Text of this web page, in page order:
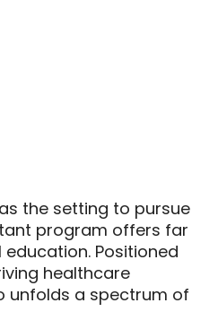
the setting to pursue
program offers far
Positioned
healthcare
unfolds a spectrum of